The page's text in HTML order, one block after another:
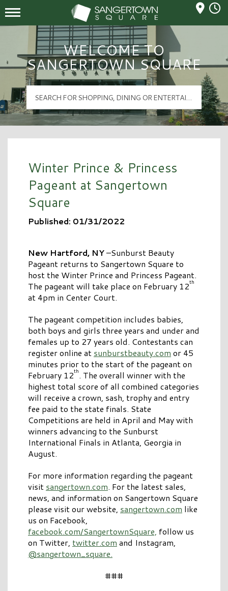
Sangertown Square Logo
Mall Hours
WELCOME TO
SANGERTOWN SQUARE
Winter Prince & Princess
Pageant at Sangertown
Square
Published: 01/31/2022
New Hartford, NY–Sunburst Beauty
Pageant returns to Sangertown Square to
host the Winter Prince and Princess Pageant.
The pageant will take place on February 12th
at 4pm in Center Court.
The pageant competition includes babies,
both boys and girls three years and under and
females up to 27 years old. Contestants can
register online at sunburstbeauty.com or 45
minutes prior to the start of the pageant on
February 12th. The overall winner with the
highest total score of all combined categories
will receive a crown, sash, trophy and entry
fee paid to the state finals. State
Competitions are held in April and May with
winners advancing to the Sunburst
International Finals in Atlanta, Georgia in
August.
For more information regarding the pageant
visit sangertown.com. For the latest sales,
news, and information on Sangertown Square
please visit our website, sangertown.com like
us on Facebook,
facebook.com/SangertownSquare, follow us
on Twitter, twitter.com and Instagram,
@sangertown_square.
###